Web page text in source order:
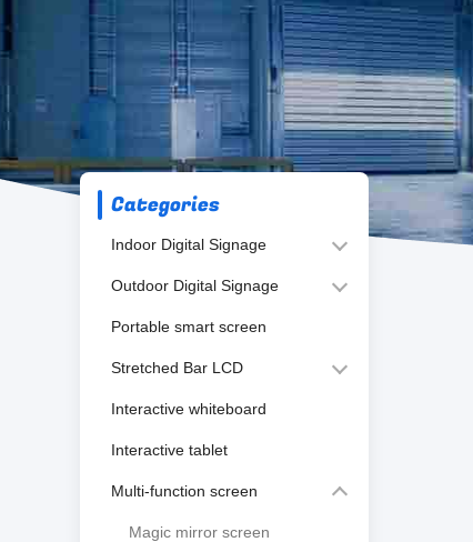
Categories
Indoor Digital Signage
Outdoor Digital Signage
Portable smart screen
Stretched Bar LCD
Interactive whiteboard
Interactive tablet
Multi-function screen
Magic mirror screen